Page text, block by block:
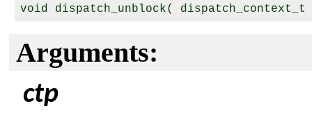
void dispatch_unblock(
Arguments:
ctp